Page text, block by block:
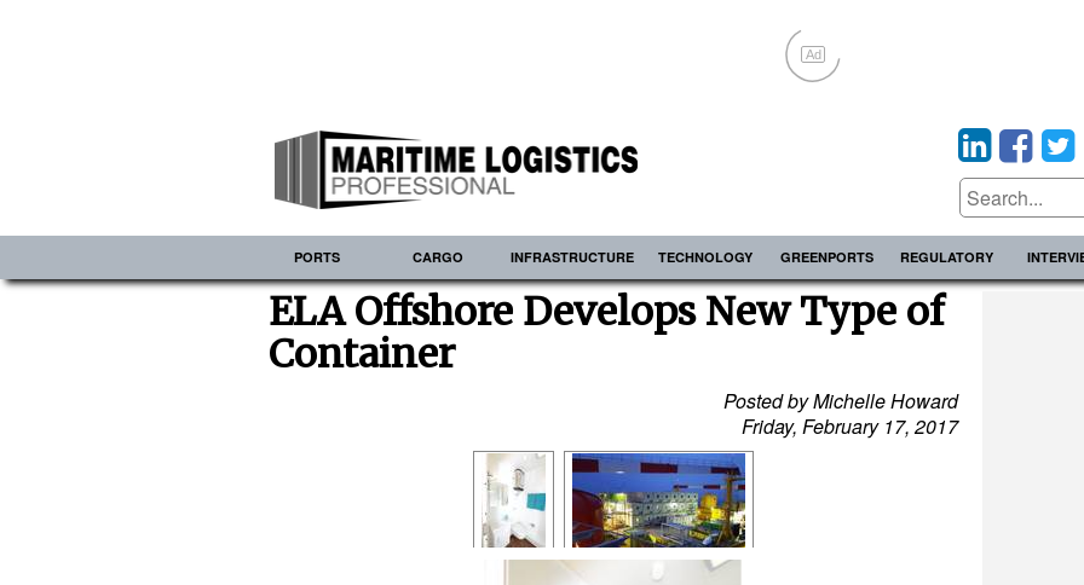
Ad
PORTS CARGO INFRASTRUCTURE TECHNOLOGY GREENPORTS REGULATORY
ELA Offshore Develops New Type of
Container
Posted by Michelle Howard
Friday, February 17, 2017